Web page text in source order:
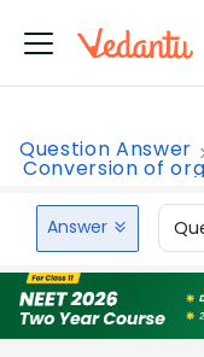
Question Answer
Conversion of
Answer